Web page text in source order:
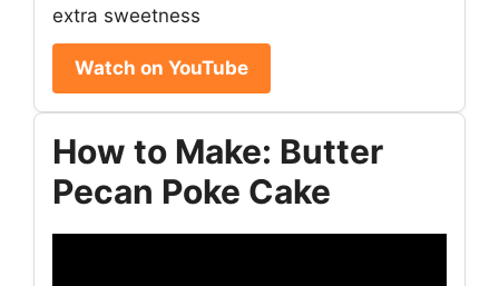
extra sweetness
Watch on YouTube
How to Make: Butter
Pecan Poke Cake